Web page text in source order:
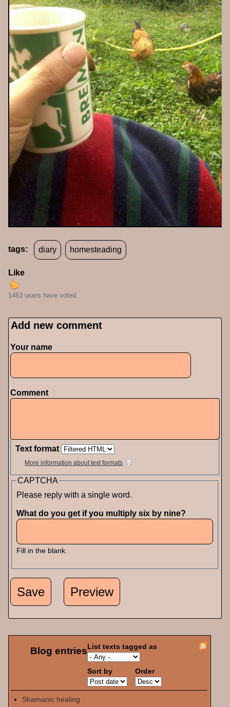
tags: diary homesteading
Like
1463 users have voted.
Add new comment
Your name
Comment
Text format
More information about text formats
CAPTCHA
Please reply with a single word.
What do you get if you multiply six by nine?
Fill in the blank.
Blog entriesList texts tagged as
Sort by Order
Shamanic healing